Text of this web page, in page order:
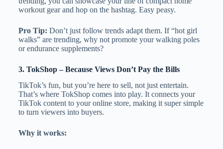
workout gear and hop on the hashtag. Easy peasy.
Pro Tip: Don’t just follow trends adapt them. If “hot girl
walks” are trending, why not promote your walking poles
or endurance supplements?
3. TokShop– Because Views Don’t Pay the Bills
TikTok’s fun, but you’re here to sell, not just entertain.
That’s where TokShop comes into play. It connects your
TikTok content to your online store, making it super simple
to turn viewers into buyers.
Why it works: